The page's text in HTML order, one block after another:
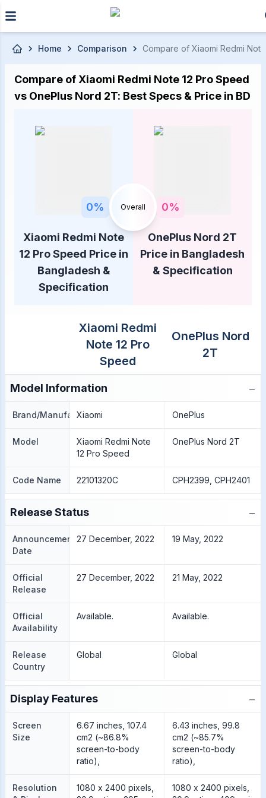
Skip to main content
Home Comparison Compare of Xiaomi Redmi
Compare of Xiaomi Redmi Note 12 Pro Speed
vs OnePlus Nord 2T: Best Specs & Price in BD
0% Overall 0%
Xiaomi Redmi Note
12 Pro Speed Price in
Bangladesh &
Specification
OnePlus Nord 2T
Price in Bangladesh
& Specification
Xiaomi Redmi
Note 12 Pro
Speed
OnePlus Nord
2T
Model Information −
Brand/Manufacture
Xiaomi OnePlus
Model
Xiaomi Redmi Note
12 Pro Speed
OnePlus Nord 2T
Code Name 22101320C CPH2399, CPH2401
Release Status −
Announcement
Date
27 December, 2022 19 May, 2022
Official
Release
27 December, 2022 21 May, 2022
Official
Availability
Available. Available.
Release
Country
Global Global
Display Features −
Screen
Size
6.67 inches, 107.4
cm2 (~86.8%
screen-to-body
ratio),
6.43 inches, 99.8
cm2 (~85.7%
screen-to-body
ratio),
Resolution
1080 x 2400 pixels,
1080 x 2400 pixels,